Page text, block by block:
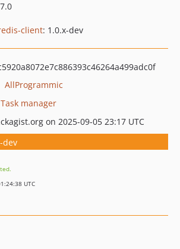
client: 1.0.x-dev
AllProgrammic
manager
on 2025-09-05 23:17 UTC
dev
UTC